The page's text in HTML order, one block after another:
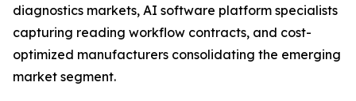
diagnostics markets, AI software platform specialists
capturing reading workflow contracts, and cost-
optimized manufacturers consolidating the emerging
market segment.